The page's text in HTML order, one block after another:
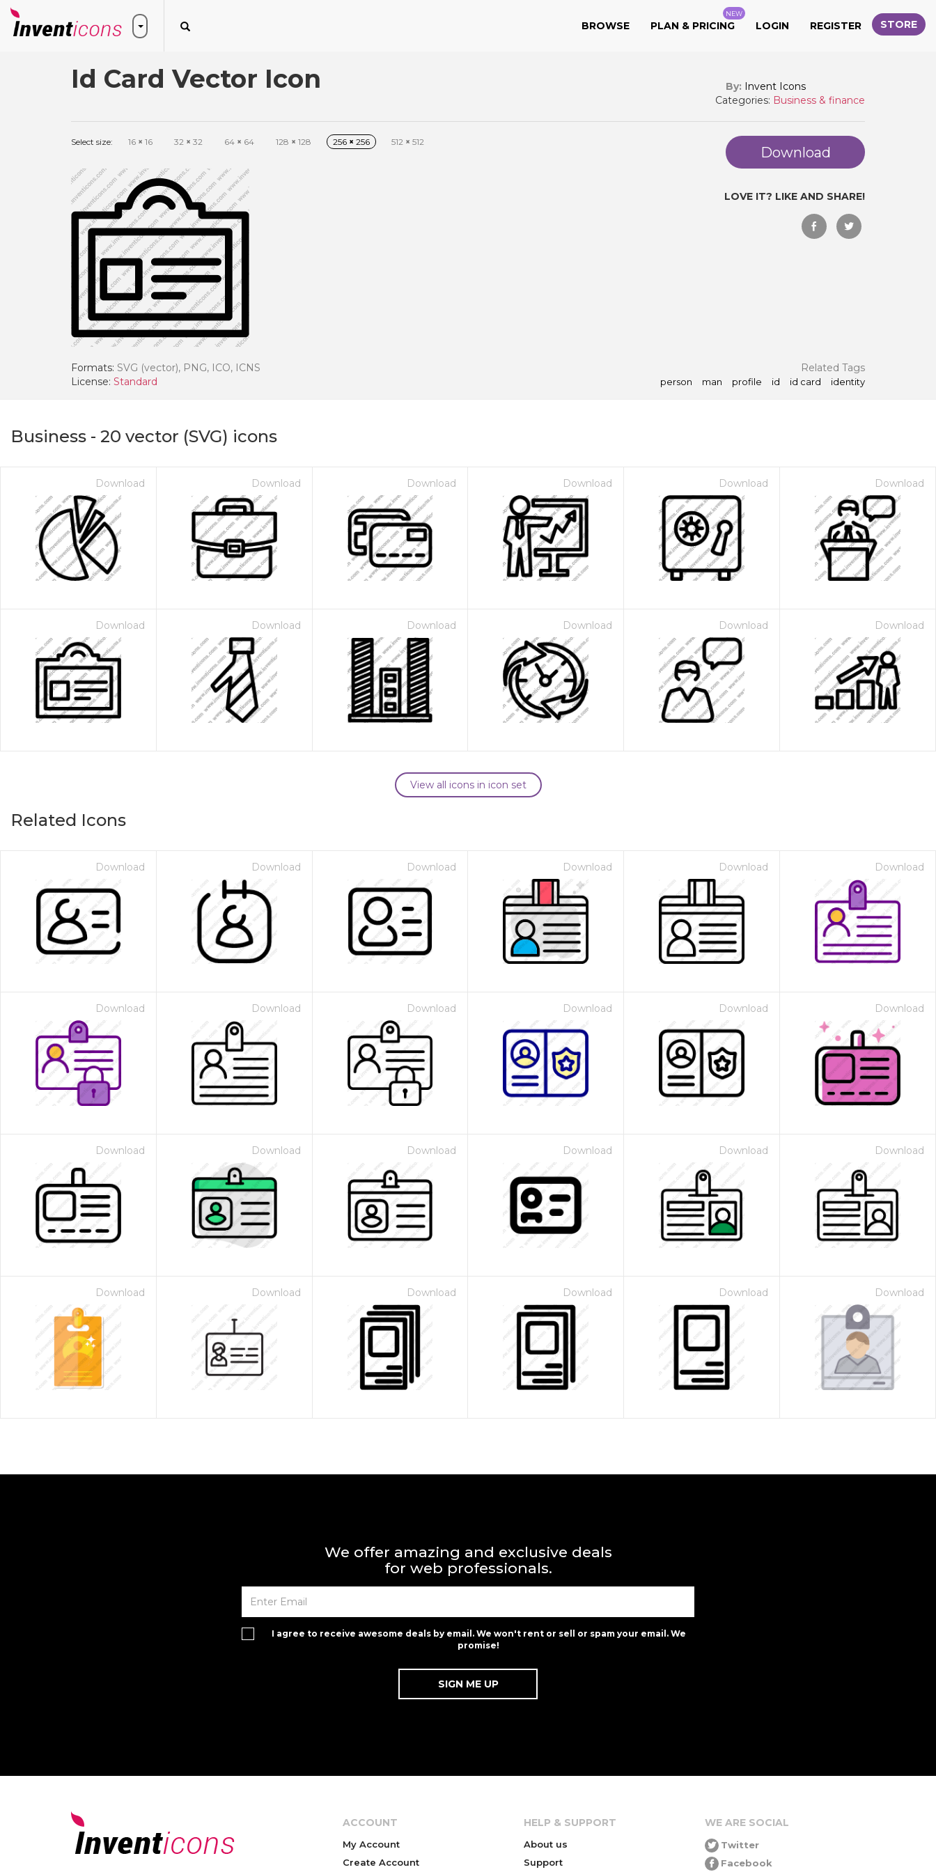
BROWSE PLAN & PRICING
NEW
LOGIN REGISTER STORE
Id Card Vector Icon By: Invent Icons
Categories: Business & finance
Select size: 16 × 16 32 × 32 64 × 64 128 × 128 256 × 256 512 × 512
Download
LOVE IT? LIKE AND SHARE!
Formats: SVG (vector), PNG, ICO, ICNS
License: Standard
Related Tags
person man profile id id card identity
Business - 20 vector (SVG) icons
Download Download Download Download Download Download
Download Download Download Download Download Download
View all icons in icon set
Related Icons
Download Download Download Download Download Download
Download Download Download Download Download Download
Download Download Download Download Download Download
Download Download Download Download Download Download
We offer amazing and exclusive deals
for web professionals.
I agree to receive awesome deals by email. We won't rent or sell or spam your email. We
promise!
ACCOUNT
My Account
Create Account
HELP & SUPPORT
About us
Support
WE ARE SOCIAL
Twitter
Facebook